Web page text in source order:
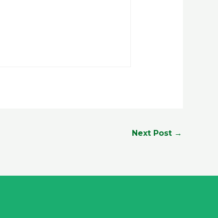
Next Post →